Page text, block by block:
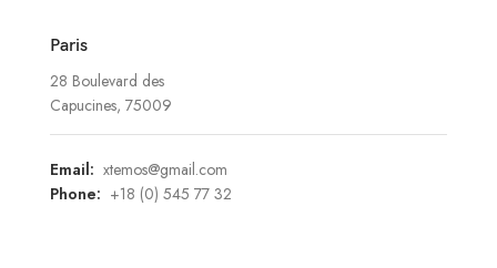
Paris
28 Boulevard des
Capucines, 75009
Email: xtemos@gmail.com
Phone: +18 (0) 545 77 32